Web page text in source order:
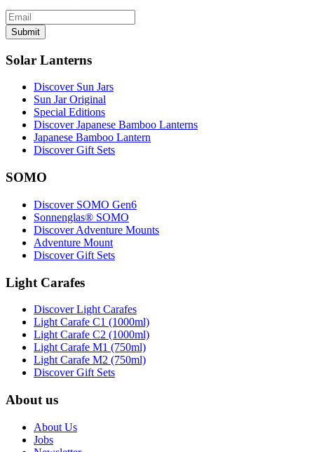
Submit
Solar Lanterns
Discover Sun Jars
Sun Jar Original
Special Editions
Discover Japanese Bamboo Lanterns
Japanese Bamboo Lantern
Discover Gift Sets
SOMO
Discover SOMO Gen6
Sonnenglas® SOMO
Discover Adventure Mounts
Adventure Mount
Discover Gift Sets
Light Carafes
Discover Light Carafes
Light Carafe C1 (1000ml)
Light Carafe C2 (1000ml)
Light Carafe M1 (750ml)
Light Carafe M2 (750ml)
Discover Gift Sets
About us
About Us
Jobs